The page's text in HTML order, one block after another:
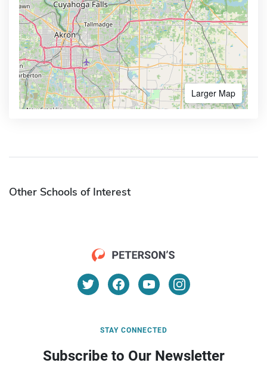
Larger Map
Other Schools of Interest
STAY CONNECTED
Subscribe to Our Newsletter